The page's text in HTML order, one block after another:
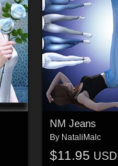
NM Jeans
By NataliMalc
$11.95 USD